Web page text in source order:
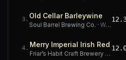
3 . Old Cellar Barleywine
Soul Barrel Brewing Co. · Western Cape
4 . Merry Imperial Irish Red
Friar’s Habit Craft Brewery·